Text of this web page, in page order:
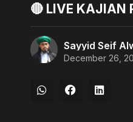
🔴 LIVE KAJIAN
Sayyid Seif
December 26,